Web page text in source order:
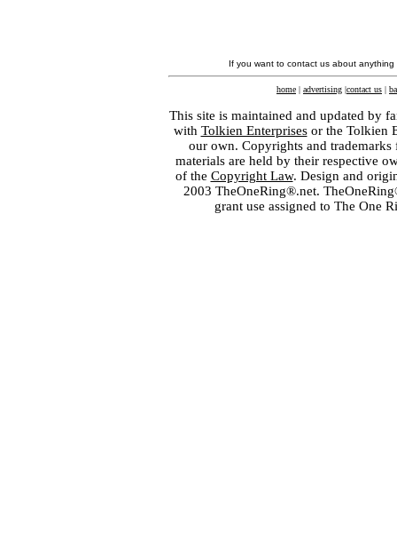
If you want to contact us about
home | advertising |contact us |
This site is maintained and updated by
with Tolkien Enterprisesor the Tolkien
our own. Copyrights and
materials are held by their respective
of the Copyright Law. Design and
2003 TheOneRing®.net.
grant use assigned to The One